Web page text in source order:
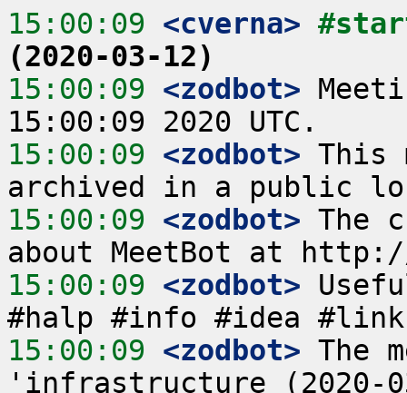
15:00:09 <cverna>
(2020-03-12)
15:00:09 <zodbot>
15:00:09 <zodbot> This
15:00:09 <zodbot> The
15:00:09 <zodbot>
15:00:09 <zodbot> The